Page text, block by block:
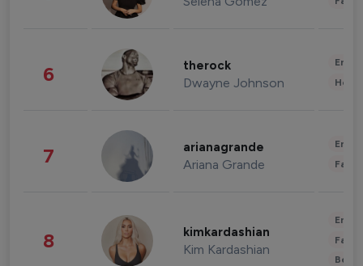
6 therock
Dwayne Johnson
7 arianagrande
Ariana Grande
8 kimkardashian
Kim Kardashian